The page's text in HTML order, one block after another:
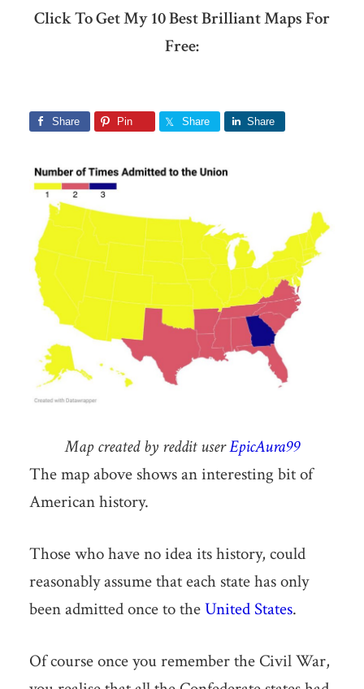
Click To Get My 10 Best Brilliant Maps For
Free:
Share Pin Share Share
Map created by reddit userEpicAura99
The map above shows an interesting bit of
American history.
Those who have no idea its history, could
reasonably assume that each state has only
been admitted once to theUnited States.
Of course once you remember the Civil War,